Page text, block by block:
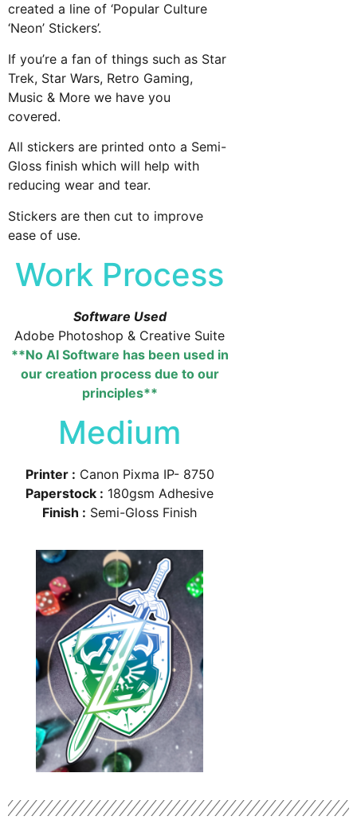
created a line of ‘Popular Culture
‘Neon’ Stickers’.
If you’re a fan of things such as Star
Trek, Star Wars, Retro Gaming,
Music & More we have you
covered.
All stickers are printed onto a Semi-
Gloss finish which will help with
reducing wear and tear.
Stickers are then cut to improve
ease of use.
Work Process
Software Used
Adobe Photoshop & Creative Suite
**No AI Software has been used in
our creation process due to our
principles**
Medium
Printer : Canon Pixma IP- 8750
Paperstock : 180gsm Adhesive
Finish : Semi-Gloss Finish